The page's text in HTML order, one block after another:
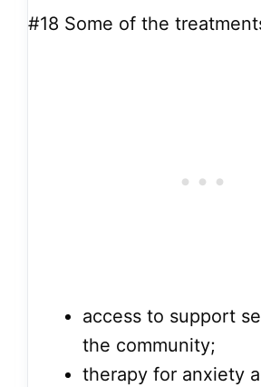
#18 Some of the
access to support
the community;
therapy for anxiety